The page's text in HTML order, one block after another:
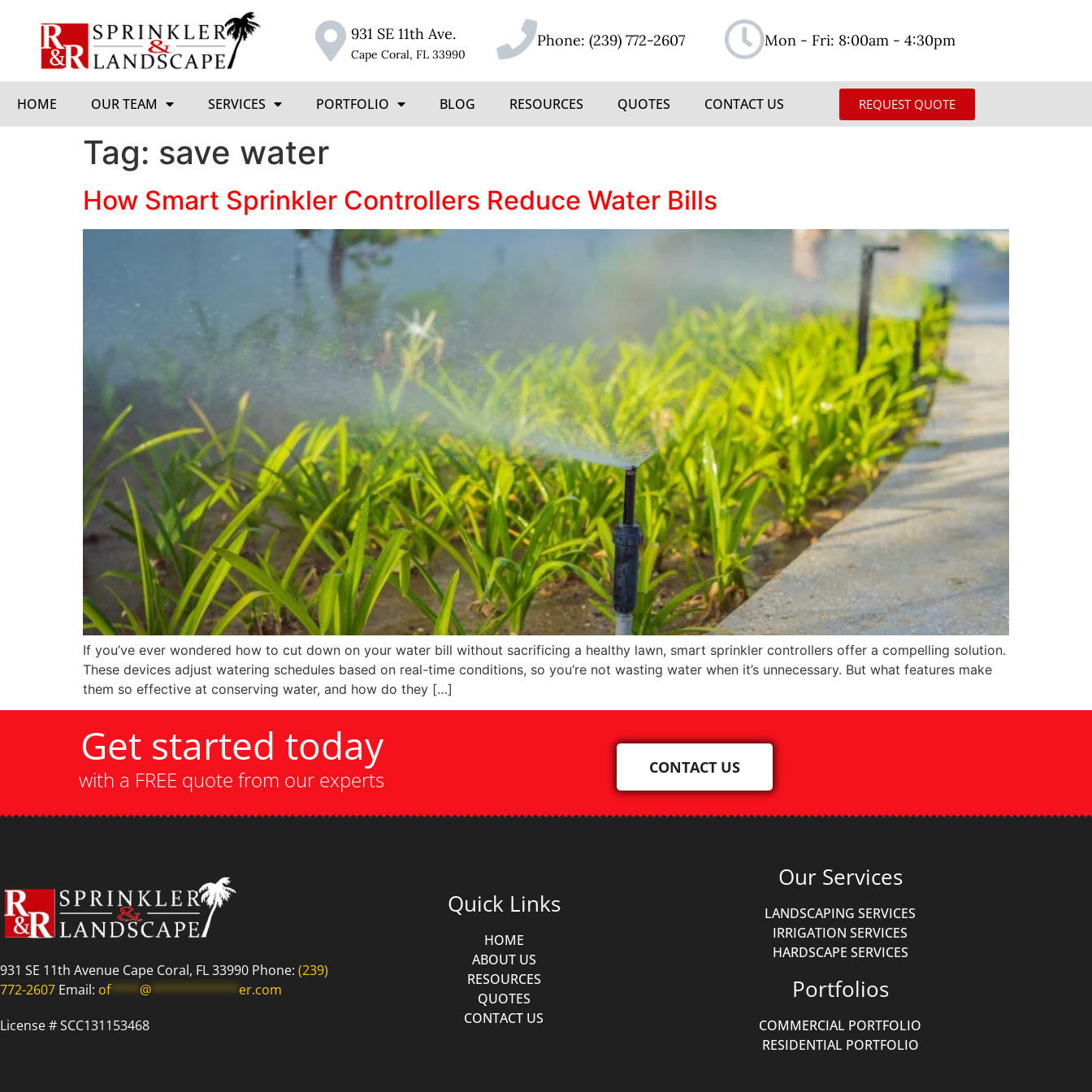
931 SE 11th Ave.
Cape Coral, FL 33990
Phone: (239) 772-2607 Mon - Fri: 8:00am - 4:30pm
HOME OUR TEAM SERVICES PORTFOLIO BLOG RESOURCES QUOTES CONTACT US REQUEST QUOTE
Tag: save water
How Smart Sprinkler Controllers Reduce Water Bills
If you’ve ever wondered how to cut down on your water bill without sacrificing a healthy lawn, smart sprinkler controllers offer a compelling solution.
These devices adjust watering schedules based on real-time conditions, so you’re not wasting water when it’s unnecessary. But what features make
them so effective at conserving water, and how do they […]
Get started today
with a FREE quote from our experts CONTACT US
931 SE 11th Avenue Cape Coral, FL 33990 Phone: (239)
772-2607 Email: of**** @ ************ er.com
License # SCC131153468
Quick Links
HOME
ABOUT US
RESOURCES
QUOTES
CONTACT US
Our Services
LANDSCAPING SERVICES
IRRIGATION SERVICES
HARDSCAPE SERVICES
Portfolios
COMMERCIAL PORTFOLIO
RESIDENTIAL PORTFOLIO